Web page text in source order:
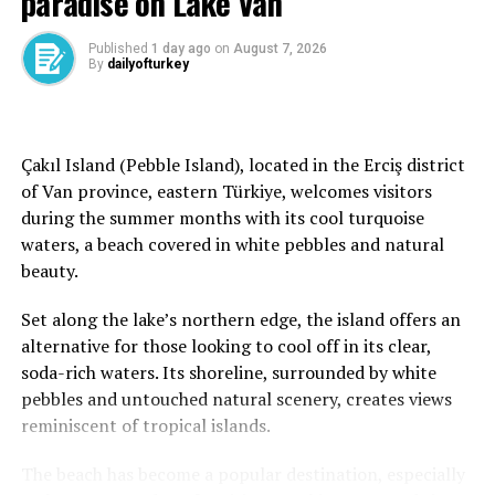
Chamonix became one of those places for me. Almost a
month has passed since I returned, yet my mind still
wanders back to those mountains and I still find myself
Before our trip, my list of things to do in Chamonix was
already quite long. One experience that stood out the
most was finding a way to get closer to Mont Blanc with
our 4-year-old son.
Of course, one of the most famous experiences in
Chamonix is reaching the summit of Mont Blanc, the
highest mountain in Western Europe. However, due to
the high altitude, climbing to the summit is not
recommended for young children. Since we were
traveling with our son, we decided not to take that risk.
Published 1 day ago on August 7, 2026
By dailyofturkey
Çakıl Island (Pebble Island), located in the Erciş district
of Van province, eastern Türkiye, welcomes visitors
during the summer months with its cool turquoise
waters, a beach covered in white pebbles and natural
beauty.
Set along the lake’s northern edge, the island offers an
alternative for those looking to cool off in its clear,
soda-rich waters. Its shoreline, surrounded by white
pebbles and untouched natural scenery, creates views
reminiscent of tropical islands.